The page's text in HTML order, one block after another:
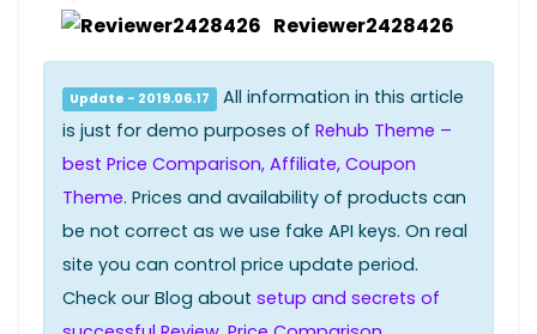
Reviewer2428426
Update - 2019.06.17
All information in this article
is just for demo purposes of Rehub Theme –
best Price Comparison, Affiliate, Coupon
Theme. Prices and availability of products can
be not correct as we use fake API keys. On real
site you can control price update period.
Check our Blog about setup and secrets of